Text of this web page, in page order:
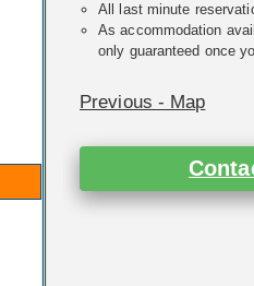
All last minute
As accommodation
only guaranteed once
Previous - Map